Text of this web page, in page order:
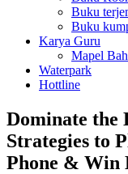
Buku
Buku
Karya Guru
Mapel
Waterpark
Hottline
Dominate the
Strategies to
Phone & Win